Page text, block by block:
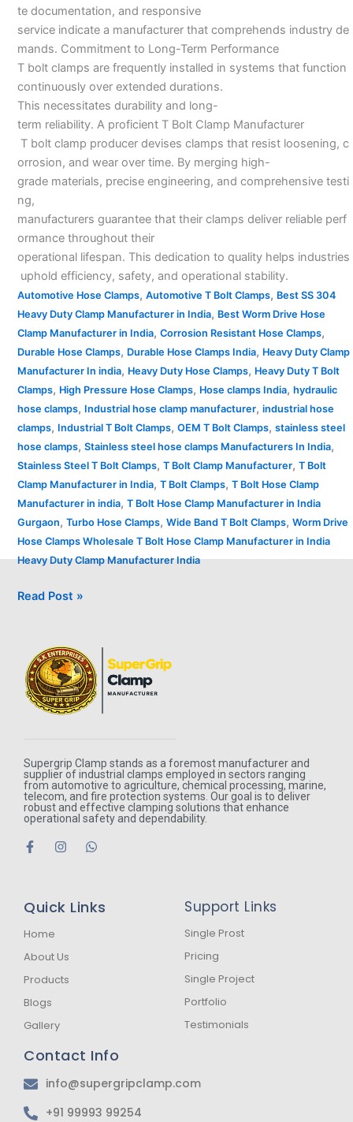
te documentation, and responsive
service indicate a manufacturer that comprehends industry de
mands. Commitment to Long-Term Performance
T bolt clamps are frequently installed in systems that function
continuously over extended durations.
This necessitates durability and long-
term reliability. A proficient T Bolt Clamp Manufacturer
T bolt clamp producer devises clamps that resist loosening, c
orrosion, and wear over time. By merging high-
grade materials, precise engineering, and comprehensive testi
ng,
manufacturers guarantee that their clamps deliver reliable perf
ormance throughout their
operational lifespan. This dedication to quality helps industries
uphold efficiency, safety, and operational stability.
Automotive Hose Clamps, Automotive T Bolt Clamps, Best SS 304
Heavy Duty Clamp Manufacturer in India, Best Worm Drive Hose
Clamp Manufacturer in India, Corrosion Resistant Hose Clamps,
Durable Hose Clamps, Durable Hose Clamps India, Heavy Duty Clamp
Manufacturer In india, Heavy Duty Hose Clamps, Heavy Duty T Bolt
Clamps, High Pressure Hose Clamps, Hose clamps India, hydraulic
hose clamps, Industrial hose clamp manufacturer, industrial hose
clamps, Industrial T Bolt Clamps, OEM T Bolt Clamps, stainless steel
hose clamps, Stainless steel hose clamps Manufacturers In India,
Stainless Steel T Bolt Clamps, T Bolt Clamp Manufacturer, T Bolt
Clamp Manufacturer in India, T Bolt Clamps, T Bolt Hose Clamp
Manufacturer in india, T Bolt Hose Clamp Manufacturer in India
Gurgaon, Turbo Hose Clamps, Wide Band T Bolt Clamps, Worm Drive
Hose Clamps Wholesale T Bolt Hose Clamp Manufacturer in India
Heavy Duty Clamp Manufacturer India
Read Post »
Supergrip Clamp stands as a foremost manufacturer and
supplier of industrial clamps employed in sectors ranging
from automotive to agriculture, chemical processing, marine,
telecom, and fire protection systems. Our goal is to deliver
robust and effective clamping solutions that enhance
operational safety and dependability.
F
a
o
k
f
I
g
W
a
Quick Links
Home
About Us
Products
Blogs
Gallery
Support Links
Single Prost
Pricing
Single Project
Portfolio
Testimonials
Contact Info
info@supergripclamp.com
+91 99993 99254